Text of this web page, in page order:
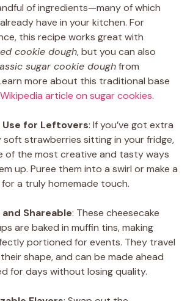
of ingredients—many of which
have in your kitchen. For
this recipe works great with
cookie dough, but you can also
sugar cookie doughfrom
more about this traditional base
Wikipedia article on sugar cookies.
Use for Leftovers: If you’ve got extra
soft strawberries sitting in your fridge,
of the most creative and tasty ways
up. Puree them into a swirl or make a
for a truly homemade touch.
Shareable: These cheesecake
are baked in muffin tins, making
portioned for events. They travel
shape, and can be made ahead
for days without losing quality.